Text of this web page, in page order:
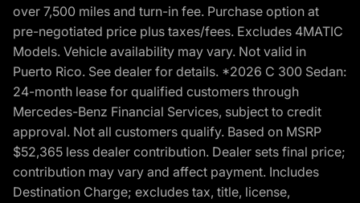
over 7,500 miles and turn-in fee. Purchase option at
pre-negotiated price plus taxes/fees. Excludes 4MATIC
Models. Vehicle availability may vary. Not valid in
Puerto Rico. See dealer for details. *2026 C 300 Sedan:
24-month lease for qualified customers through
Mercedes-Benz Financial Services, subject to credit
approval. Not all customers qualify. Based on MSRP
$52,365 less dealer contribution. Dealer sets final price;
contribution may vary and affect payment. Includes
Destination Charge; excludes tax, title, license,